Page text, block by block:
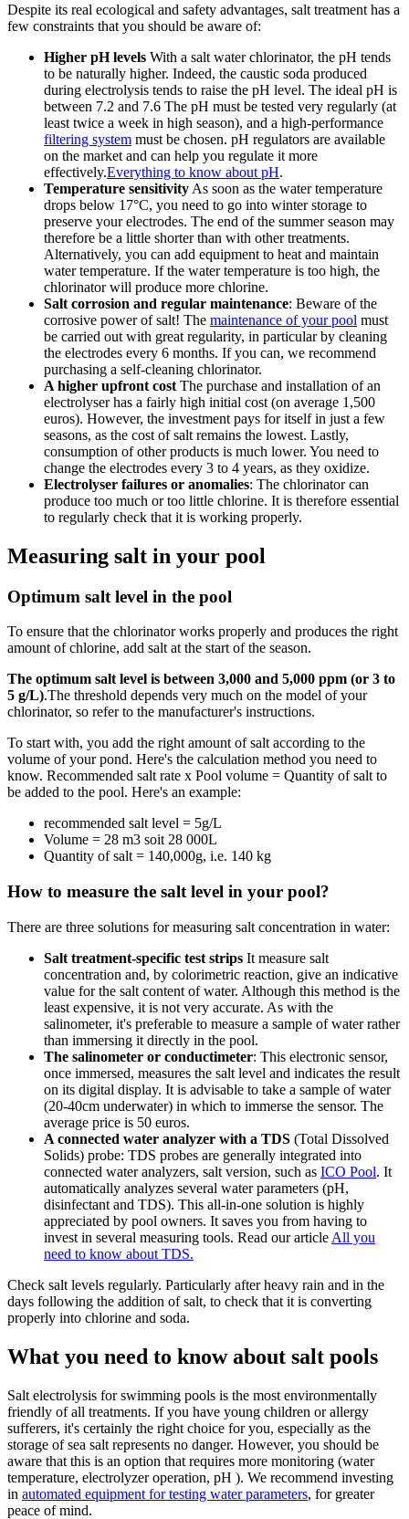
Despite its real ecological and safety advantages, salt treatment has a
few constraints that you should be aware of:
Higher pH levels With a salt water chlorinator, the pH tends
to be naturally higher. Indeed, the caustic soda produced
during electrolysis tends to raise the pH level. The ideal pH is
between 7.2 and 7.6 The pH must be tested very regularly (at
least twice a week in high season), and a high-performance
filtering system must be chosen. pH regulators are available
on the market and can help you regulate it more
effectively.Everything to know about pH.
Temperature sensitivity As soon as the water temperature
drops below 17°C, you need to go into winter storage to
preserve your electrodes. The end of the summer season may
therefore be a little shorter than with other treatments.
Alternatively, you can add equipment to heat and maintain
water temperature. If the water temperature is too high, the
chlorinator will produce more chlorine.
Salt corrosion and regular maintenance: Beware of the
corrosive power of salt! The maintenance of your pool must
be carried out with great regularity, in particular by cleaning
the electrodes every 6 months. If you can, we recommend
purchasing a self-cleaning chlorinator.
A higher upfront cost The purchase and installation of an
electrolyser has a fairly high initial cost (on average 1,500
euros). However, the investment pays for itself in just a few
seasons, as the cost of salt remains the lowest. Lastly,
consumption of other products is much lower. You need to
change the electrodes every 3 to 4 years, as they oxidize.
Electrolyser failures or anomalies: The chlorinator can
produce too much or too little chlorine. It is therefore essential
to regularly check that it is working properly.
Measuring salt in your pool
Optimum salt level in the pool
To ensure that the chlorinator works properly and produces the right
amount of chlorine, add salt at the start of the season.
The optimum salt level is between 3,000 and 5,000 ppm (or 3 to
5 g/L).The threshold depends very much on the model of your
chlorinator, so refer to the manufacturer's instructions.
To start with, you add the right amount of salt according to the
volume of your pond. Here's the calculation method you need to
know. Recommended salt rate x Pool volume = Quantity of salt to
be added to the pool. Here's an example:
recommended salt level = 5g/L
Volume = 28 m3 soit 28 000L
Quantity of salt = 140,000g, i.e. 140 kg
How to measure the salt level in your pool?
There are three solutions for measuring salt concentration in water:
Salt treatment-specific test strips It measure salt
concentration and, by colorimetric reaction, give an indicative
value for the salt content of water. Although this method is the
least expensive, it is not very accurate. As with the
salinometer, it's preferable to measure a sample of water rather
than immersing it directly in the pool.
The salinometer or conductimeter: This electronic sensor,
once immersed, measures the salt level and indicates the result
on its digital display. It is advisable to take a sample of water
(20-40cm underwater) in which to immerse the sensor. The
average price is 50 euros.
A connected water analyzer with a TDS (Total Dissolved
Solids) probe: TDS probes are generally integrated into
connected water analyzers, salt version, such as ICO Pool. It
automatically analyzes several water parameters (pH,
disinfectant and TDS). This all-in-one solution is highly
appreciated by pool owners. It saves you from having to
invest in several measuring tools. Read our article All you
need to know about TDS.
Check salt levels regularly. Particularly after heavy rain and in the
days following the addition of salt, to check that it is converting
properly into chlorine and soda.
What you need to know about salt pools
Salt electrolysis for swimming pools is the most environmentally
friendly of all treatments. If you have young children or allergy
sufferers, it's certainly the right choice for you, especially as the
storage of sea salt represents no danger. However, you should be
aware that this is an option that requires more monitoring (water
temperature, electrolyzer operation, pH ). We recommend investing
in automated equipment for testing water parameters, for greater
peace of mind.